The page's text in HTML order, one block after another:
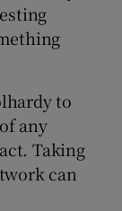
to
any
Taking
can